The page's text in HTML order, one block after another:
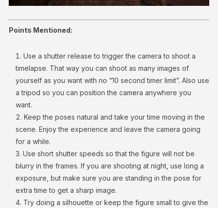
Points Mentioned:
Use a shutter release to trigger the camera to shoot a
timelapse. That way you can shoot as many images of
yourself as you want with no “10 second timer limit”. Also use
a tripod so you can position the camera anywhere you
want.
Keep the poses natural and take your time moving in the
scene. Enjoy the experience and leave the camera going
for a while.
Use short shutter speeds so that the figure will not be
blurry in the frames. If you are shooting at night, use long a
exposure, but make sure you are standing in the pose for
extra time to get a sharp image.
Try doing a silhouette or keep the figure small to give the